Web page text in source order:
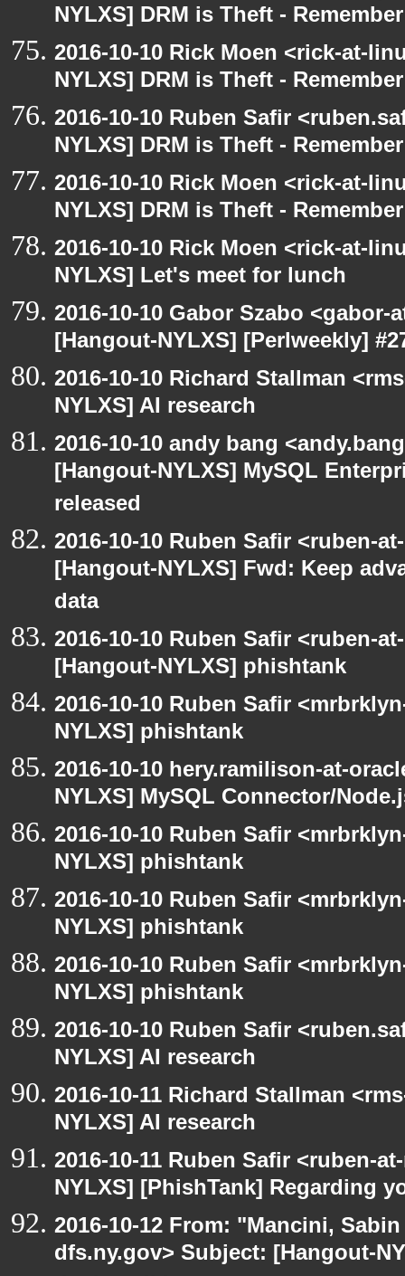
NYLXS] DRM is Theft -
2016-10-10 Rick Moen <rick-at-
NYLXS] DRM is Theft -
2016-10-10 Ruben Safir
NYLXS] DRM is Theft -
2016-10-10 Rick Moen <rick-at-
NYLXS] DRM is Theft -
2016-10-10 Rick Moen <rick-at-
NYLXS] Let's meet for lunch
2016-10-10 Gabor Szabo
[Hangout-NYLXS] [Perlweekly]
2016-10-10 Richard Stallman
NYLXS] AI research
2016-10-10 andy bang
[Hangout-NYLXS] MySQL
released
2016-10-10 Ruben Safir <ruben-
[Hangout-NYLXS] Fwd: Keep
data
2016-10-10 Ruben Safir <ruben-
[Hangout-NYLXS] phishtank
2016-10-10 Ruben Safir
NYLXS] phishtank
2016-10-10 hery.ramilison-at-
NYLXS] MySQL Connector/
2016-10-10 Ruben Safir
NYLXS] phishtank
2016-10-10 Ruben Safir
NYLXS] phishtank
2016-10-10 Ruben Safir
NYLXS] phishtank
2016-10-10 Ruben Safir
NYLXS] AI research
2016-10-11 Richard Stallman
NYLXS] AI research
2016-10-11 Ruben Safir <ruben-
NYLXS] [PhishTank] Regarding
2016-10-12 From: "Mancini,
dfs.ny.gov> Subject: [Hangout-